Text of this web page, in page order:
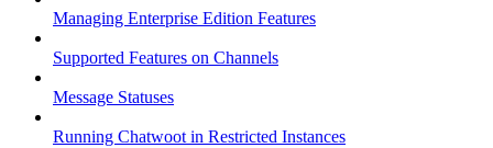
Managing Enterprise Edition Features
Supported Features on Channels
Message Statuses
Running Chatwoot in Restricted Instances